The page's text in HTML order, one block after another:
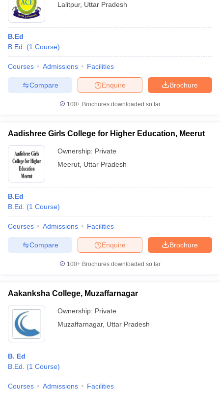
Lalitpur, Uttar Pradesh
B.Ed
B.Ed.
(1 Course)
Courses Admissions Facilities
Brochure
Enquire
Compare
100+ Brochures downloaded so far
Aadishree Girls College for Higher Education, Meerut
Ownership: Private
Meerut Uttar Pradesh
B.Ed
B.Ed.
(1 Course)
Courses Admissions Facilities
Brochure
Enquire
Compare
100+ Brochures downloaded so far
Aakanksha College, Muzaffarnagar
Ownership: Private
Muzaffarnagar, Uttar Pradesh
B. Ed
B.Ed.
(1 Course)
Courses Admissions Facilities